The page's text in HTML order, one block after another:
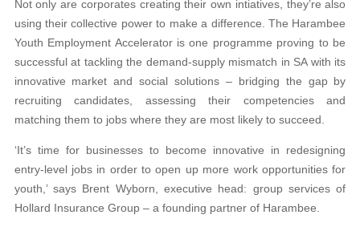
Not only are corporates creating their own intiatives, they’re also
using their collective power to make a difference. The Harambee
Youth Employment Accelerator is one programme proving to be
successful at tackling the demand-supply mismatch in SA with its
innovative market and social solutions – bridging the gap by
recruiting candidates, assessing their competencies and
matching them to jobs where they are most likely to succeed.
‘It’s time for businesses to become innovative in redesigning
entry-level jobs in order to open up more work opportunities for
youth,’ says Brent Wyborn, executive head: group services of
Hollard Insurance Group – a founding partner of Harambee.